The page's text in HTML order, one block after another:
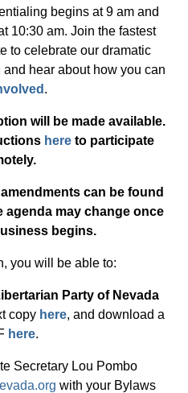
begins at 9 am and
10:30 am. Join the fastest
to celebrate our dramatic
hear about how you can
.
will be made available.
here to participate
can be found
agenda may change once
begins.
you will be able to:
Party of Nevada
copy here, and download a
here.
Secretary Lou Pombo
with your Bylaws